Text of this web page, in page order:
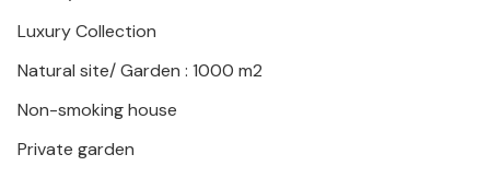
Luxury Collection
Natural site/ Garden : 1000 m2
Non-smoking house
Private garden